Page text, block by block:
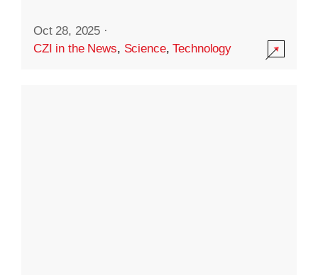
Oct 28, 2025 ·
CZI in the News, Science,Technology